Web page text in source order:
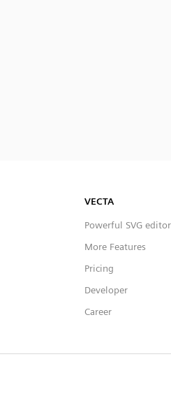
VECTA
Powerful SVG editor
More Features
Pricing
Developer
Career